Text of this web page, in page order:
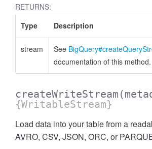
RETURNS:
Type
Description
stream See
documentation of this method.
createWriteStream
{WritableStream}
Load data into your table from a
AVRO, CSV, JSON, ORC, or